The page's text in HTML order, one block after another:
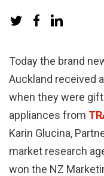
Today the brand
Auckland received
when they were
appliances from
Karin Glucina,
market research
won the NZ